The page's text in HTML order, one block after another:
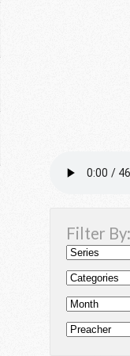
Filter By: